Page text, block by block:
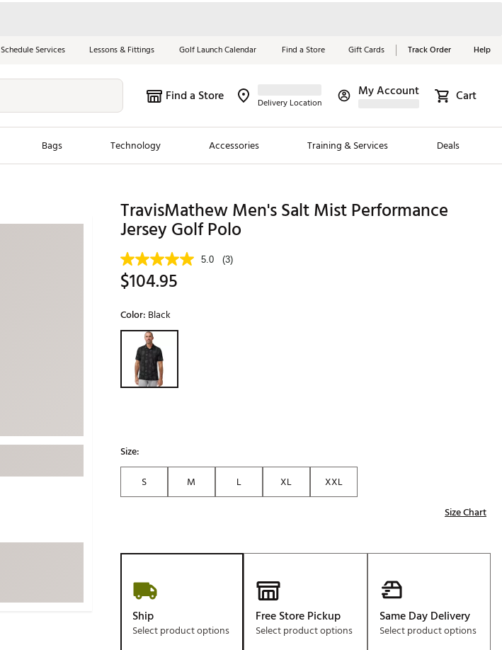
Schedule Services Lessons & Fittings Golf Launch Calendar Find a Store Gift Cards Track Order Help
Find a Store Delivery Location
My Account Cart
Bags Technology Accessories Training & Services Deals
Trending Brands
Chubbies
Maxfli
Breezy Golf
Fore the Girls
Ghost Golf
Johnnie-O
PAYNTR
SWAG
Tell Us About Your
Game
Red, White &
Blue Essentials
Shop Now
TravisMathew Men's Salt Mist Performance
Jersey Golf Polo
5.0 (3)
$104.95
Color: Black
Selectable group
Size:
S
M L XL
XXL
Size Chart
Ship
Select product options
Free Store Pickup
Select product options
Same Day Delivery
Select product options